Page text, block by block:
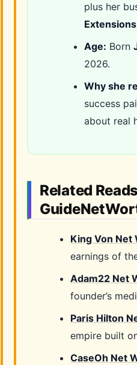
plus her
Extensions
Age: Born
2026.
Why she
success
about real
Related
King Von Net
earnings of
Adam22 Net
founder’s
Paris Hilton
empire built
CaseOh Net